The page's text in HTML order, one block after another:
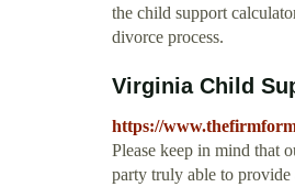
the child support
divorce process.
Virginia Child
https://
Please keep in mind that
party truly able to